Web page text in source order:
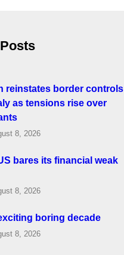
reinstates border controls
as tensions rise over
8, 2026
bares its financial weak
8, 2026
boring decade
8, 2026